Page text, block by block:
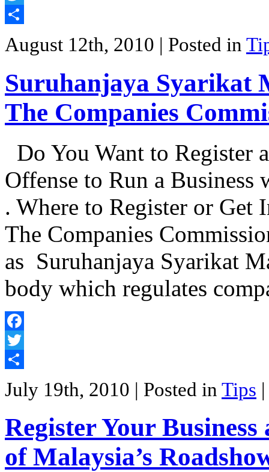
Twitter
August 12th, 2010 | Posted in
Suruhanjaya Syarikat
The Companies
Do You Want to Register
Offense to Run a
. Where to Register or Get
The Companies
as Suruhanjaya Syarikat
body which regulates
Facebook
Twitter
July 19th, 2010 | Posted in Tips
Register Your
of Malaysia’s